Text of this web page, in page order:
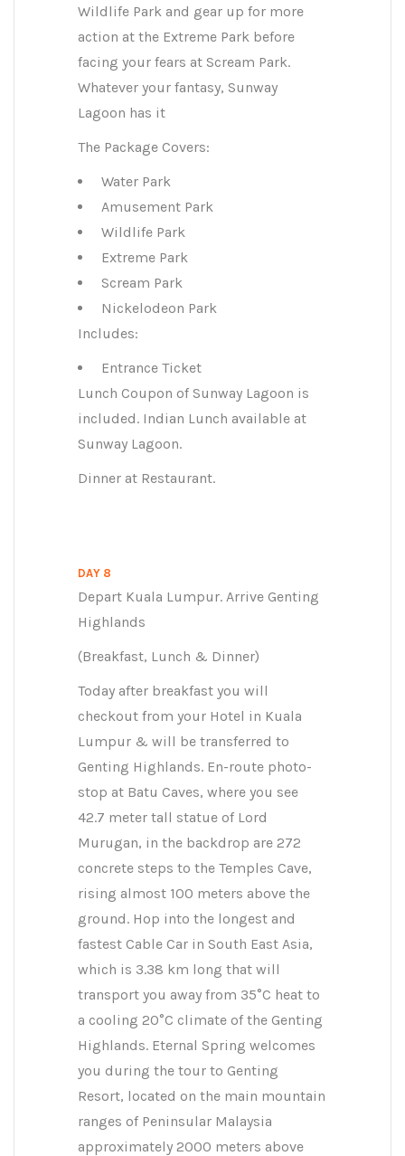
Wildlife Park and gear up for more
action at the Extreme Park before
facing your fears at Scream Park.
Whatever your fantasy, Sunway
Lagoon has it
The Package Covers:
Water Park
Amusement Park
Wildlife Park
Extreme Park
Scream Park
Nickelodeon Park
Includes:
Entrance Ticket
Lunch Coupon of Sunway Lagoon is
included. Indian Lunch available at
Sunway Lagoon.
Dinner at Restaurant.
DAY 8
Depart Kuala Lumpur. Arrive Genting
Highlands
(Breakfast, Lunch & Dinner)
Today after breakfast you will
checkout from your Hotel in Kuala
Lumpur & will be transferred to
Genting Highlands. En-route photo-
stop at Batu Caves, where you see
42.7 meter tall statue of Lord
Murugan, in the backdrop are 272
concrete steps to the Temples Cave,
rising almost 100 meters above the
ground. Hop into the longest and
fastest Cable Car in South East Asia,
which is 3.38 km long that will
transport you away from 35°C heat to
a cooling 20°C climate of the Genting
Highlands. Eternal Spring welcomes
you during the tour to Genting
Resort, located on the main mountain
ranges of Peninsular Malaysia
approximately 2000 meters above